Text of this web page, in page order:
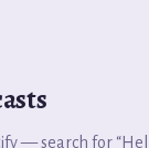
— search for